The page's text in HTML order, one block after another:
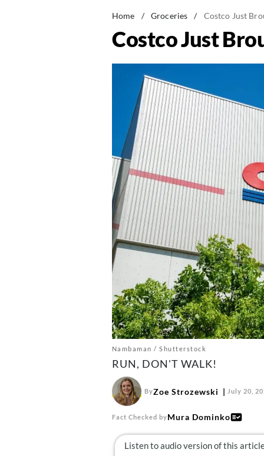
Home / Groceries / Costco Just
Costco Just
Nambaman / Shutterstock
RUN, DON'T WALK!
ByZoe Strozewski July 20,
Fact Checked byMura Dominko